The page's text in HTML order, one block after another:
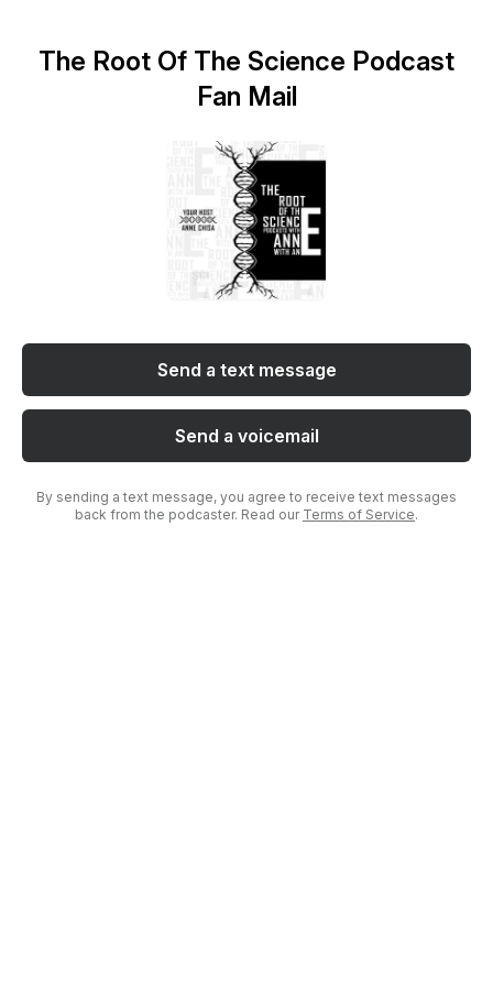
The Root Of The Science Podcast
Fan Mail
Send a text message
Send a voicemail
By sending a text message, you agree to receive text messages
back from the podcaster. Read our Terms of Service.